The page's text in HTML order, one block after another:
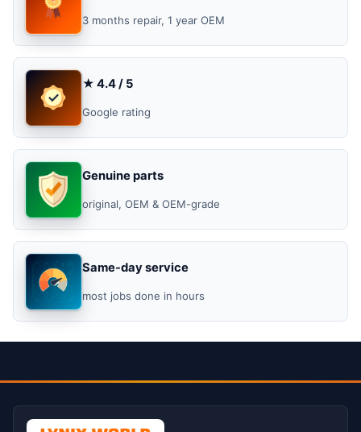
3 months repair, 1 year OEM
★ 4.4 / 5
Google rating
Genuine parts
original, OEM & OEM-grade
Same-day service
most jobs done in hours